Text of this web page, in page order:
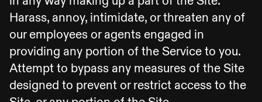
Harass, annoy, intimidate, or threaten any of
our employees or agents engaged in
providing any portion of the Service to you.
Attempt to bypass any measures of the Site
designed to prevent or restrict access to the